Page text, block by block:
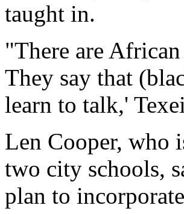
taught in.
"There are
They say that
learn to talk,'
Len Cooper, who
two city schools,
plan to